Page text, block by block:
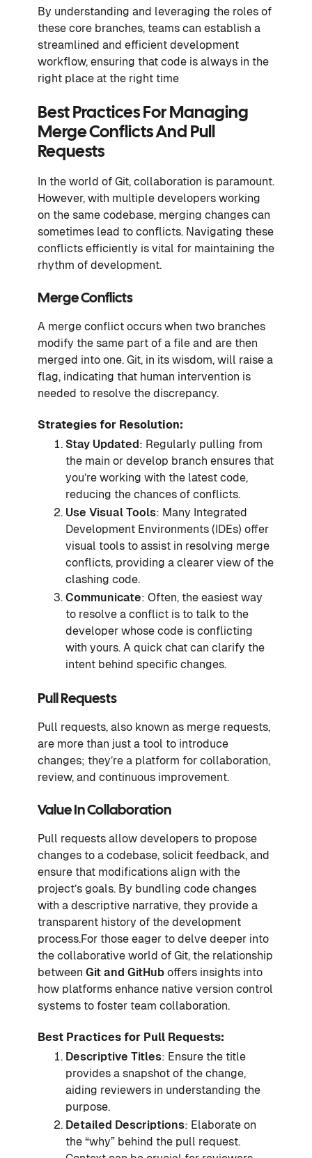
By understanding and leveraging the roles of
these core branches, teams can establish a
streamlined and efficient development
workflow, ensuring that code is always in the
right place at the right time
Best Practices For Managing
Merge Conflicts And Pull
Requests
In the world of Git, collaboration is paramount.
However, with multiple developers working
on the same codebase, merging changes can
sometimes lead to conflicts. Navigating these
conflicts efficiently is vital for maintaining the
rhythm of development.
Merge Conflicts
A merge conflict occurs when two branches
modify the same part of a file and are then
merged into one. Git, in its wisdom, will raise a
flag, indicating that human intervention is
needed to resolve the discrepancy.
Strategies for Resolution:
Stay Updated: Regularly pulling from
the main or develop branch ensures that
you’re working with the latest code,
reducing the chances of conflicts.
Use Visual Tools: Many Integrated
Development Environments (IDEs) offer
visual tools to assist in resolving merge
conflicts, providing a clearer view of the
clashing code.
Communicate: Often, the easiest way
to resolve a conflict is to talk to the
developer whose code is conflicting
with yours. A quick chat can clarify the
intent behind specific changes.
Pull Requests
Pull requests, also known as merge requests,
are more than just a tool to introduce
changes; they’re a platform for collaboration,
review, and continuous improvement.
Value In Collaboration
Pull requests allow developers to propose
changes to a codebase, solicit feedback, and
ensure that modifications align with the
project’s goals. By bundling code changes
with a descriptive narrative, they provide a
transparent history of the development
process.For those eager to delve deeper into
the collaborative world of Git, the relationship
between Git and GitHub offers insights into
how platforms enhance native version control
systems to foster team collaboration.
Best Practices for Pull Requests:
Descriptive Titles: Ensure the title
provides a snapshot of the change,
aiding reviewers in understanding the
purpose.
Detailed Descriptions: Elaborate on
the “why” behind the pull request.